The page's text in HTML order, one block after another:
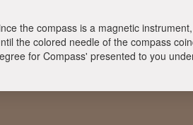
the compass is a magnetic
the colored needle of the compass
for Compass' presented to you